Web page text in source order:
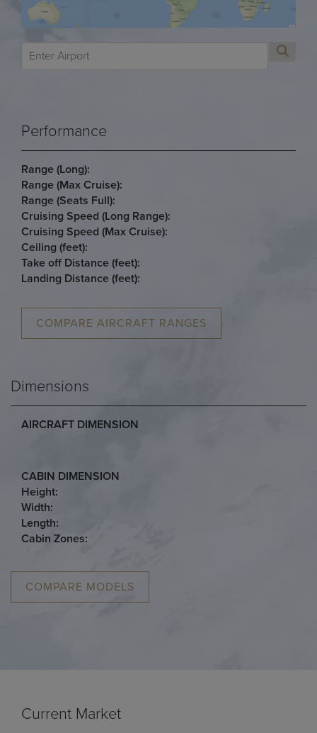
Performance
Range (Long):
Range (Max Cruise):
Range (Seats Full):
Cruising Speed (Long Range):
Cruising Speed (Max Cruise):
Ceiling (feet):
Take off Distance (feet):
Landing Distance (feet):
COMPARE AIRCRAFT RANGES
Dimensions
AIRCRAFT DIMENSION
CABIN DIMENSION
Height:
Width:
Length:
Cabin Zones:
COMPARE MODELS
Current Market